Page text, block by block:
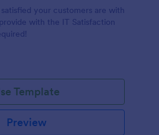
your customers are with
with the IT Satisfaction
Template
Preview